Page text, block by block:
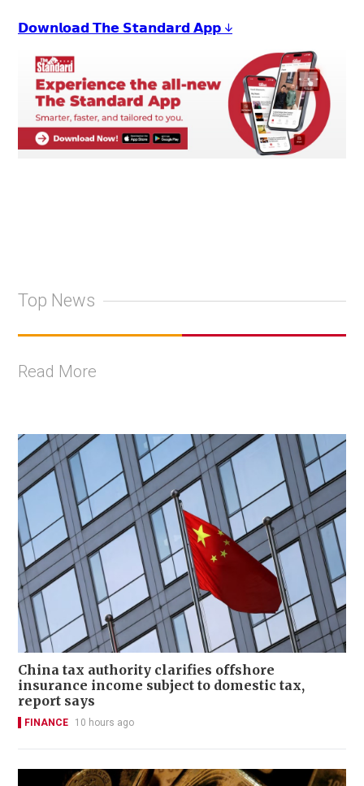
𝗗𝗼𝘄𝗻𝗹𝗼𝗮𝗱 𝗧𝗵𝗲 𝗦𝘁𝗮𝗻𝗱𝗮𝗿𝗱 𝗔𝗽𝗽 ↓
Top News
Read More
China tax authority clarifies offshore
insurance income subject to domestic tax,
report says
FINANCE 10 hours ago